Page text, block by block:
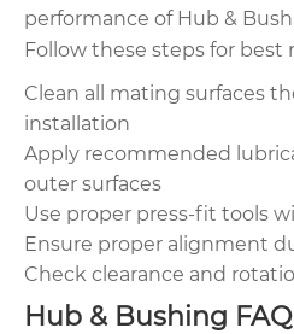
performance of Hub &
Follow these steps for best
Clean all mating surfaces
installation
Apply recommended
outer surfaces
Use proper press-fit tools
Ensure proper alignment
Check clearance and
Hub & Bushing